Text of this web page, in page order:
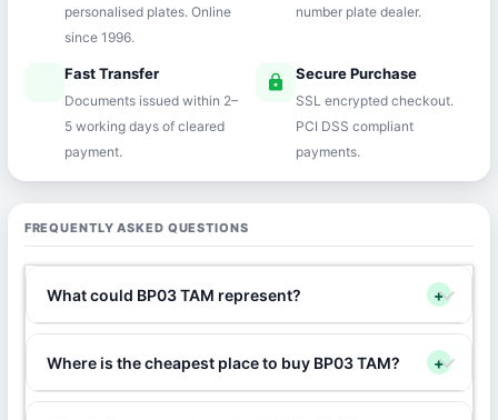
personalised plates. Online
since 1996.
number plate dealer.
Fast Transfer
Documents issued within 2–
5 working days of cleared
payment.
lock Secure Purchase
SSL encrypted checkout.
PCI DSS compliant
payments.
FREQUENTLY ASKED QUESTIONS
What could BP03 TAM represent? +
Where is the cheapest place to buy BP03 TAM? +